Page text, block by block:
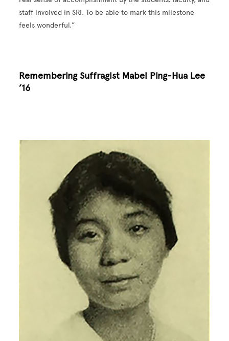
staff involved in SRI. To be able to mark this milestone
feels wonderful.”
Remembering Suffragist Mabel Ping-Hua Lee
’16
Image